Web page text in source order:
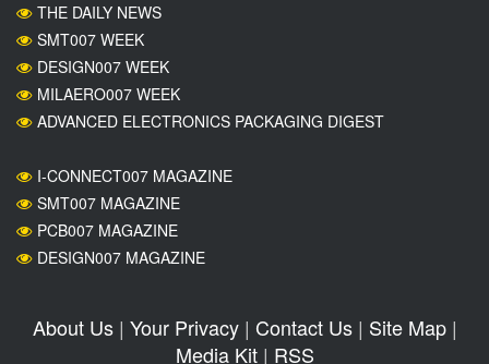
THE DAILY NEWS
SMT007 WEEK
DESIGN007 WEEK
MILAERO007 WEEK
ADVANCED ELECTRONICS PACKAGING DIGEST
I-CONNECT007 MAGAZINE
SMT007 MAGAZINE
PCB007 MAGAZINE
DESIGN007 MAGAZINE
About Us| Your Privacy| Contact Us| Site Map|
Media Kit| RSS